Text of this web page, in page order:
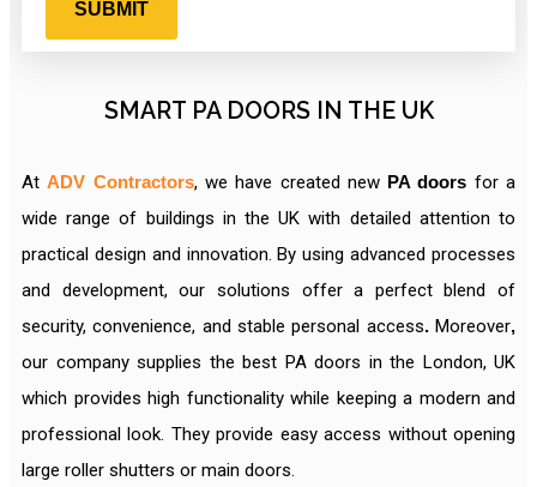
SMART PA DOORS IN THE UK
AtADV Contractors, we have created new PA doors for a
wide range of buildings in the UK with detailed attention to
practical design and innovation. By using advanced processes
and development, our solutions offer a perfect blend of
security, convenience, and stable personal access.Moreover,
our company supplies the best PA doors in the London, UK
which provides high functionality while keeping a modern and
professional look. They provide easy access without opening
large roller shutters or main doors.